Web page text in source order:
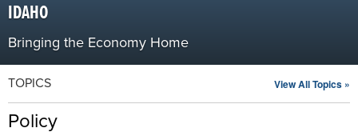
IDAHO
Bringing the Economy Home
TOPICS
Policy
View All Topics »